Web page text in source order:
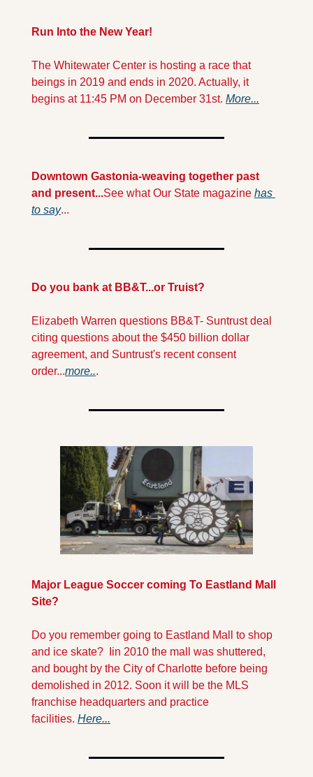
Run Into the New Year!
The Whitewater Center is hosting a race that
beings in 2019 and ends in 2020. Actually, it
begins at 11:45 PM on December 31st. More...
Downtown Gastonia-weaving together past
and present...See what Our State magazine has
to say...
Do you bank at BB&T...or Truist?
Elizabeth Warren questions BB&T- Suntrust deal
citing questions about the $450 billion dollar
agreement, and Suntrust's recent consent
order...more...
Major League Soccer coming To Eastland Mall
Site?
Do you remember going to Eastland Mall to shop
and ice skate?  Iin 2010 the mall was shuttered,
and bought by the City of Charlotte before being
demolished in 2012. Soon it will be the MLS
franchise headquarters and practice
facilities. Here...